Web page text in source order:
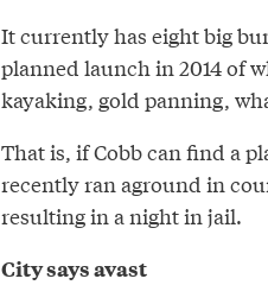
It currently has eight big
planned launch in 2014 of
kayaking, gold panning,
That is, if Cobb can find a
recently ran aground in
resulting in a night in jail.
City says avast